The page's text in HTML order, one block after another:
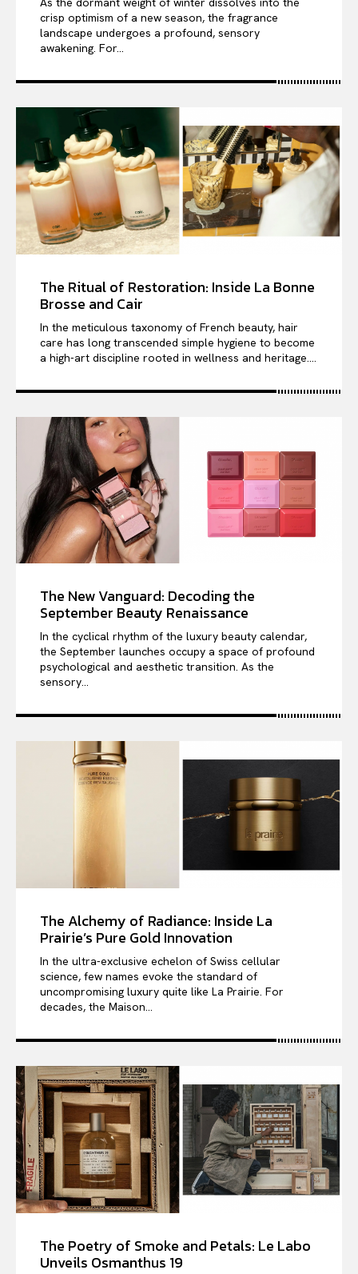
crisp optimism of a new season, the fragrance
landscape undergoes a profound, sensory
awakening. For...
The Ritual of Restoration: Inside La Bonne
Brosse and Cair
In the meticulous taxonomy of French beauty, hair
care has long transcended simple hygiene to become
a high-art discipline rooted in wellness and heritage....
The New Vanguard: Decoding the
September Beauty Renaissance
In the cyclical rhythm of the luxury beauty calendar,
the September launches occupy a space of profound
psychological and aesthetic transition. As the
sensory...
The Alchemy of Radiance: Inside La
Prairie’s Pure Gold Innovation
In the ultra-exclusive echelon of Swiss cellular
science, few names evoke the standard of
uncompromising luxury quite like La Prairie. For
decades, the Maison...
The Poetry of Smoke and Petals: Le Labo
Unveils Osmanthus 19